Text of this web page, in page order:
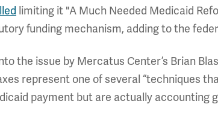
limiting it "A Much Needed Medicaid
funding mechanism, adding to the
the issue by Mercatus Center’s Brian
represent one of several “techniques
payment but are actually accounting